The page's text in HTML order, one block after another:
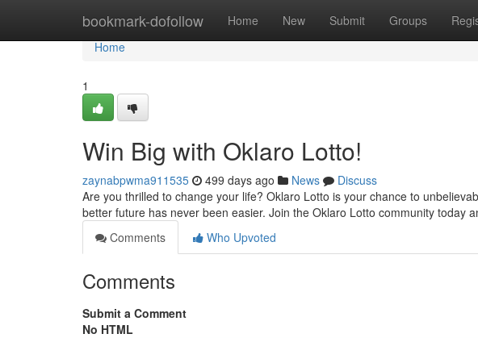
bookmark-dofollow Home New Submit Groups
Home
Home
1
Win Big with Oklaro Lotto!
zaynabpwma911535 499 days ago News
Discuss
Are you thrilled to change your life? Oklaro Lotto is your chance to
better future has never been easier. Join the Oklaro Lotto community today
Comments
Who Upvoted
Comments
Submit a Comment
No HTML